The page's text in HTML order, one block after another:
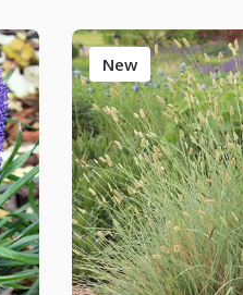
New